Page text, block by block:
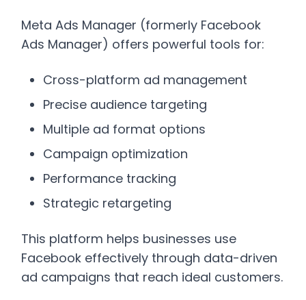
Meta Ads Manager (formerly Facebook
Ads Manager) offers powerful tools for:
Cross-platform ad management
Precise audience targeting
Multiple ad format options
Campaign optimization
Performance tracking
Strategic retargeting
This platform helps businesses use
Facebook effectively through data-driven
ad campaigns that reach ideal customers.